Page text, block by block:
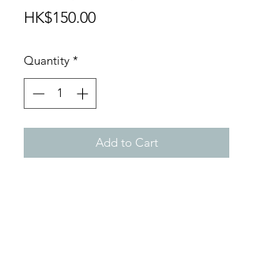
HK$150.00Price
Quantity *
Add to Cart